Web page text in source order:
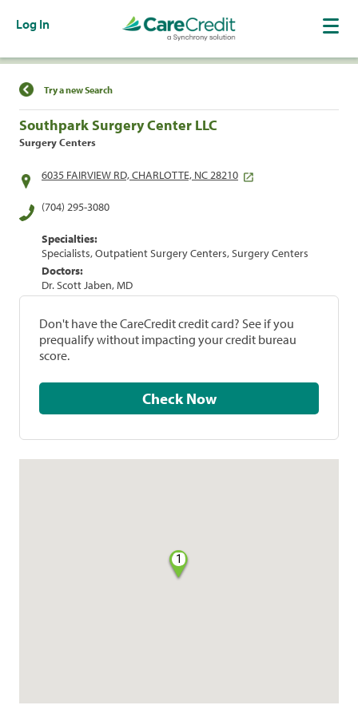
Log In
Find a Location
Try a new Search
Southpark Surgery Center LLC
Surgery Centers
6035 FAIRVIEW RD, CHARLOTTE, NC 28210
(704) 295-3080
Specialties:
Specialists, Outpatient Surgery Centers, Surgery Centers
Doctors:
Dr. Scott Jaben, MD
Don't have the CareCredit credit card? See if you
prequalify without impacting your credit bureau
score.
Check Now
1